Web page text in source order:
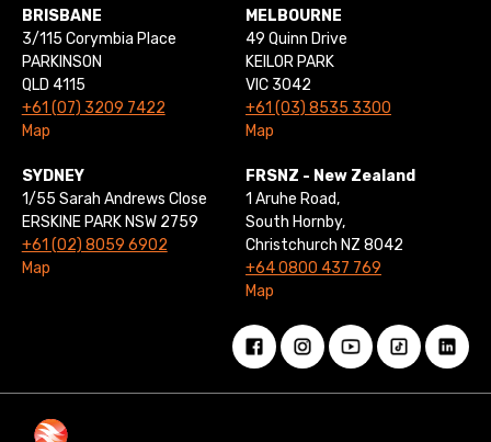
BRISBANE
3/115 Corymbia Place
PARKINSON
QLD 4115
+61 (07) 3209 7422
Map
MELBOURNE
49 Quinn Drive
KEILOR PARK
VIC 3042
+61 (03) 8535 3300
Map
SYDNEY
1/55 Sarah Andrews Close
ERSKINE PARK NSW 2759
+61 (02) 8059 6902
Map
FRSNZ - New Zealand
1 Aruhe Road,
South Hornby,
Christchurch NZ 8042
+64 0800 437 769
Map